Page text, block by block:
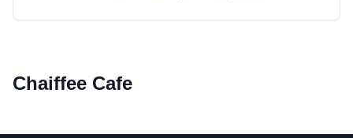
Chaiffee Cafe